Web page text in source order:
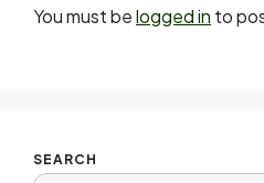
You must belogged in to
SEARCH